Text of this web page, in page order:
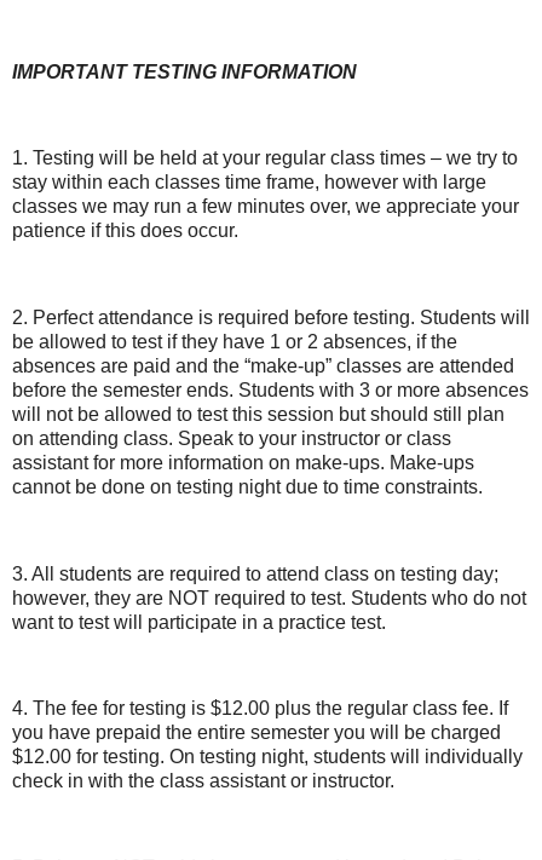
IMPORTANT TESTING INFORMATION
1. Testing will be held at your regular class times – we try to
stay within each classes time frame, however with large
classes we may run a few minutes over, we appreciate your
patience if this does occur.
2. Perfect attendance is required before testing. Students will
be allowed to test if they have 1 or 2 absences, if the
absences are paid and the “make-up” classes are attended
before the semester ends. Students with 3 or more absences
will not be allowed to test this session but should still plan
on attending class. Speak to your instructor or class
assistant for more information on make-ups. Make-ups
cannot be done on testing night due to time constraints.
3. All students are required to attend class on testing day;
however, they are NOT required to test. Students who do not
want to test will participate in a practice test.
4. The fee for testing is $12.00 plus the regular class fee. If
you have prepaid the entire semester you will be charged
$12.00 for testing. On testing night, students will individually
check in with the class assistant or instructor.